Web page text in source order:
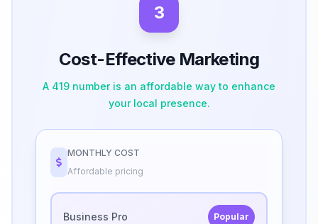
3
Cost-Effective Marketing
A 419 number is an affordable way to enhance
your local presence.
MONTHLY COST
Affordable pricing
Business Pro Popular